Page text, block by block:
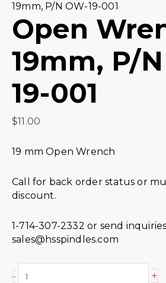
19mm, P/N OW-19-001
Open
19mm, P/
19-001
$11.00
19 mm Open Wrench
Call for back order status or
discount.
1-714-307-2332 or send
sales@hsspindles.com
- +